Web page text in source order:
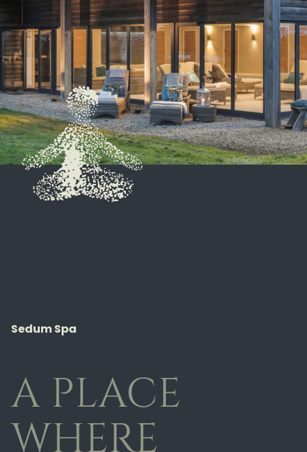
Sedum Spa
A PLACE
WHERE